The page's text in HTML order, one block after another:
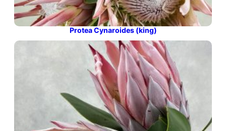
Protea Cynaroides (king)